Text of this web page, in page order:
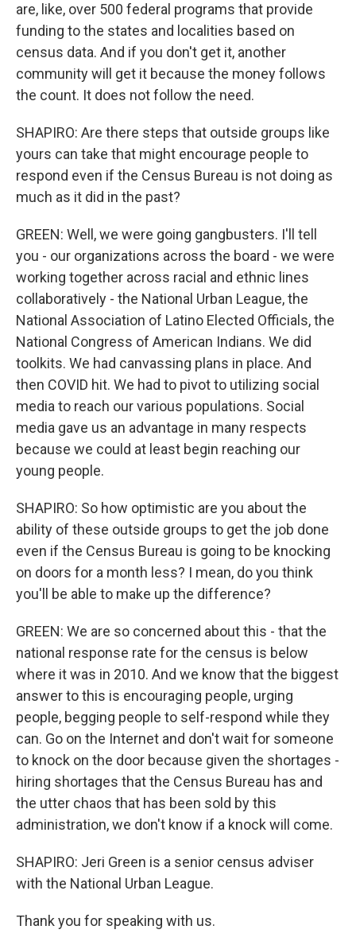
are, like, over 500 federal programs that provide
funding to the states and localities based on
census data. And if you don't get it, another
community will get it because the money follows
the count. It does not follow the need.
SHAPIRO: Are there steps that outside groups like
yours can take that might encourage people to
respond even if the Census Bureau is not doing as
much as it did in the past?
GREEN: Well, we were going gangbusters. I'll tell
you - our organizations across the board - we were
working together across racial and ethnic lines
collaboratively - the National Urban League, the
National Association of Latino Elected Officials, the
National Congress of American Indians. We did
toolkits. We had canvassing plans in place. And
then COVID hit. We had to pivot to utilizing social
media to reach our various populations. Social
media gave us an advantage in many respects
because we could at least begin reaching our
young people.
SHAPIRO: So how optimistic are you about the
ability of these outside groups to get the job done
even if the Census Bureau is going to be knocking
on doors for a month less? I mean, do you think
you'll be able to make up the difference?
GREEN: We are so concerned about this - that the
national response rate for the census is below
where it was in 2010. And we know that the biggest
answer to this is encouraging people, urging
people, begging people to self-respond while they
can. Go on the Internet and don't wait for someone
to knock on the door because given the shortages -
hiring shortages that the Census Bureau has and
the utter chaos that has been sold by this
administration, we don't know if a knock will come.
SHAPIRO: Jeri Green is a senior census adviser
with the National Urban League.
Thank you for speaking with us.